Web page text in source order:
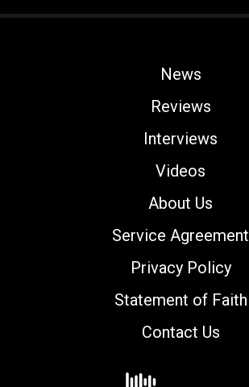
News
Reviews
Interviews
Videos
About Us
Service Agreement
Privacy Policy
Statement of Faith
Contact Us